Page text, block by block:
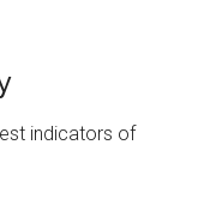
indicators of